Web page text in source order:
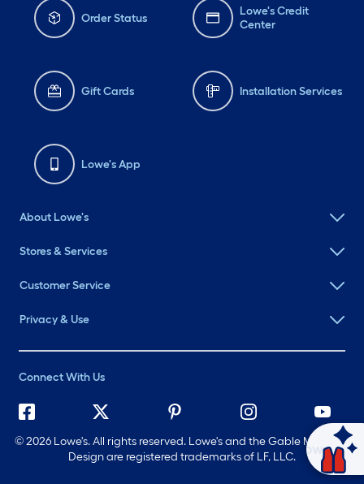
Order Status
Lowe's Credit
Center
Gift Cards Installation Services
Lowe's App
About Lowe's
Stores & Services
Customer Service
Privacy & Use
Connect With Us
©2026 Lowe's. All rights reserved. Lowe's and the Gable Mansard
Design are registered trademarks of LF, LLC.
Ask Mylow